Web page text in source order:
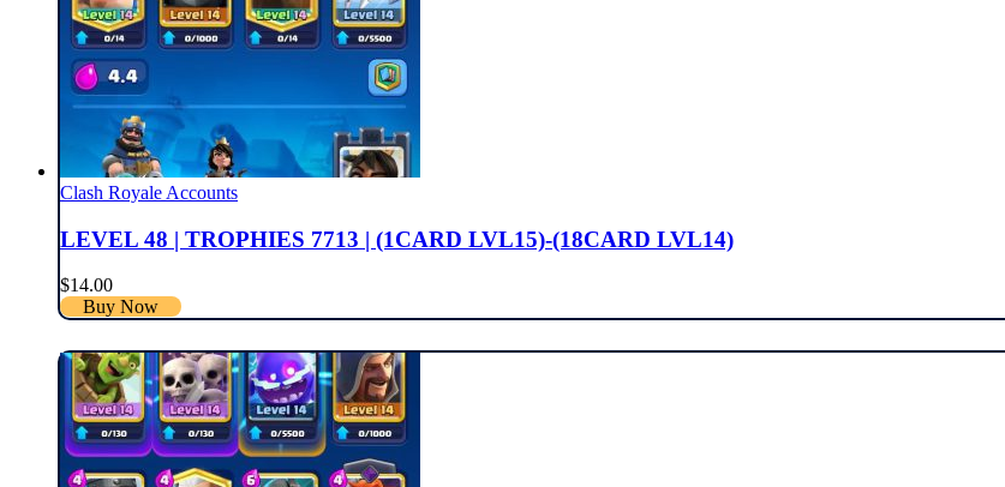
Clash Royale Accounts
LEVEL 48 | TROPHIES 7713 | (1CARD LVL15)-(18CARD LVL14)
$14.00
Buy Now